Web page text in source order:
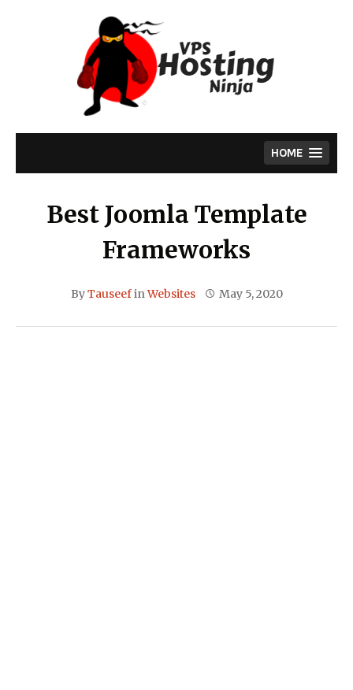
HOME
Best Joomla Template
Frameworks
ByTauseefinWebsites May 5, 2020